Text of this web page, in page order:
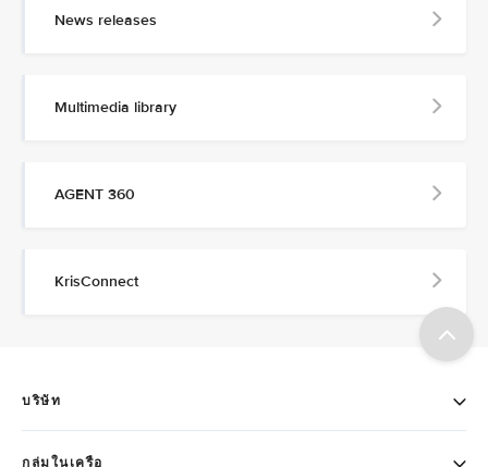
News releases
Multimedia library
AGENT 360
KrisConnect